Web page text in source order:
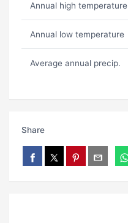
Annual high temperature
Annual low temperature
Average annual precip.
Share